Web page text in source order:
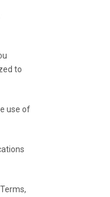
to
use of